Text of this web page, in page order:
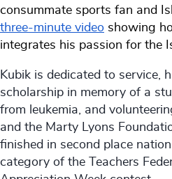
consummate sports fan and
three-minute video showing
integrates his passion for the
Kubik is dedicated to service,
scholarship in memory of a
from leukemia, and
and the Marty Lyons
finished in second place
category of the Teachers